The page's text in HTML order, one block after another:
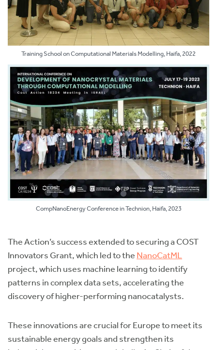
Training School on Computational Materials Modelling, Haifa, 2022
CompNanoEnergy Conference in Technion, Haifa, 2023
The Action’s success extended to securing a COST
Innovators Grant, which led to the NanoCatML
project, which uses machine learning to identify
patterns in complex data sets, accelerating the
discovery of higher-performing nanocatalysts.
These innovations are crucial for Europe to meet its
sustainable energy goals and strengthen its